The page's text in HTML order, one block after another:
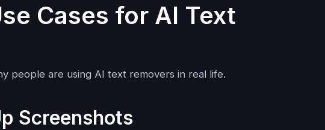
Cases for AI Text
people are using AI text removers in real life.
Screenshots